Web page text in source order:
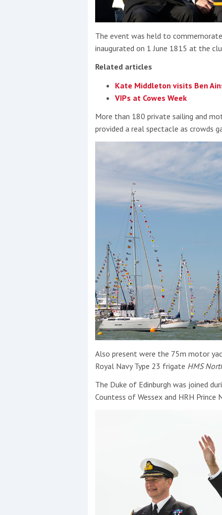
The event was held to
inaugurated on 1 June 1815 at the
Related articles
Kate Middleton visits Ben
VIPs at Cowes Week
More than 180 private sailing and
provided a real spectacle as crowds
Also present were the 75m motor
Royal Navy Type 23 frigate HMS
The Duke of Edinburgh was joined
Countess of Wessex and HRH Prince